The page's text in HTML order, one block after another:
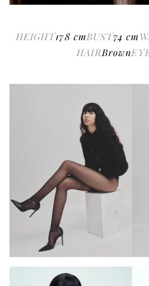
HEIGHT178 cmBUST74 cm
HAIRBrown